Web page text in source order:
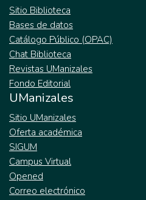
Sitio Biblioteca
Bases de datos
Catálogo Público (OPAC)
Chat Biblioteca
Revistas UManizales
Fondo Editorial
UManizales
Sitio UManizales
Oferta académica
SIGUM
Campus Virtual
Opened
Correo electrónico